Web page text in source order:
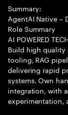
Summary:
AgentAI Native –
Role Summary
AI POWERED
Build high
tooling, RAG
delivering rapid
systems. Own
integration, with
experimentation,